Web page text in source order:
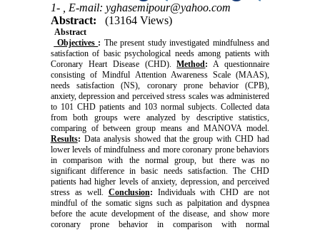
1- , E-mail: yghasemipour@yahoo.com
Abstract:
(13164 Views)
Abstract
Objectives : The present study investigated mindfulness and
satisfaction of basic psychological needs among patients with
Coronary Heart Disease (CHD).Method:
A questionnaire
consisting of Mindful Attention Awareness Scale (MAAS),
needs satisfaction (NS), coronary prone behavior (CPB),
anxiety, depression and perceived stress scales was administered
to 101 CHD patients and 103 normal subjects. Collected data
from both groups were analyzed by descriptive statistics,
comparing of between group means and MANOVA model.
Results: Data analysis showed that the group with CHD had
lower levels of mindfulness and more coronary prone behaviors
in comparison with the normal group, but there was no
significant difference in basic needs satisfaction. The CHD
patients had higher levels of anxiety, depression, and perceived
stress as well. Conclusion: Individuals with CHD are not
mindful of the somatic signs such as palpitation and dyspnea
before the acute development of the disease, and show more
coronary prone behavior in comparison with normal